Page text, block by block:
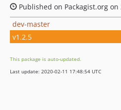
Published on Packagist.org on
dev-master
v1.2.5
This package is auto-updated.
Last update: 2020-02-11 17:48:54 UTC